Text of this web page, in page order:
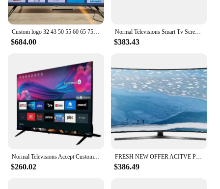
$684.00
Normal Televisions Smart Tv Screens 4K Android Led Tv Display Big Size 32 43 50 55 65 75 85Inch Screen Smart Tv
$383.43
$260.02
FRESH NEW OFFER ACITVE POSITIVE 100% Curved 75 Inch Tv 4K Smart
$386.49